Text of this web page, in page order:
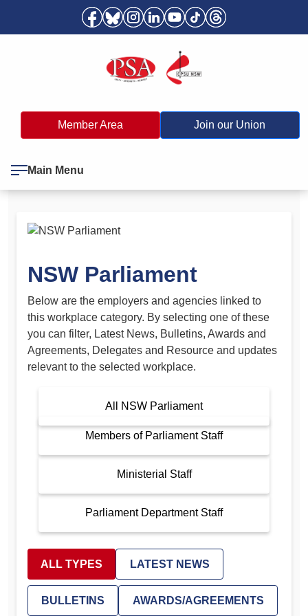
Member Area Join our Union
Main Menu
NSW Parliament
Below are the employers and agencies linked to
this workplace category. By selecting one of these
you can filter, Latest News, Bulletins, Awards and
Agreements, Delegates and Resource and updates
relevant to the selected workplace.
All NSW Parliament
Members of Parliament Staff
Ministerial Staff
Parliament Department Staff
ALL TYPES LATEST NEWS
BULLETINS AWARDS/AGREEMENTS